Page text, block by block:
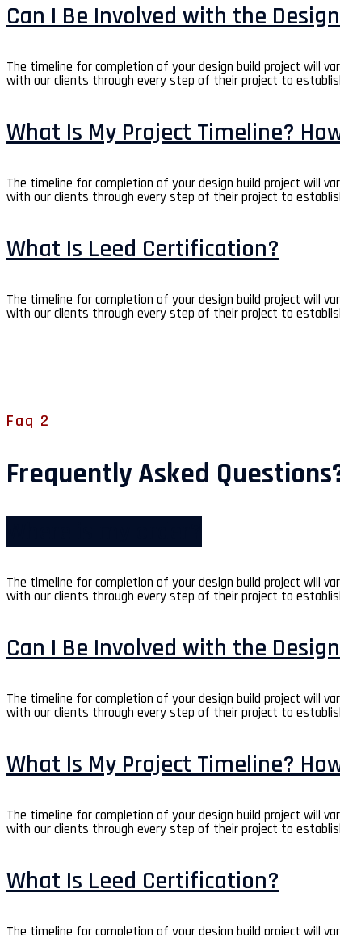
Can I Be Involved with the
The timeline for completion of your design build project will
with our clients through every step of their project to
What Is My Project Timeline?
The timeline for completion of your design build project will
with our clients through every step of their project to
What Is Leed Certification?
The timeline for completion of your design build project will
with our clients through every step of their project to
Faq 2
Frequently Asked
The timeline for completion of your design build project will
with our clients through every step of their project to
Can I Be Involved with the
The timeline for completion of your design build project will
with our clients through every step of their project to
What Is My Project Timeline?
The timeline for completion of your design build project will
with our clients through every step of their project to
What Is Leed Certification?